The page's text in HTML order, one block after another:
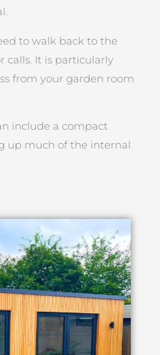
to walk back to the
calls. It is particularly
from your garden room
include a compact
up much of the internal